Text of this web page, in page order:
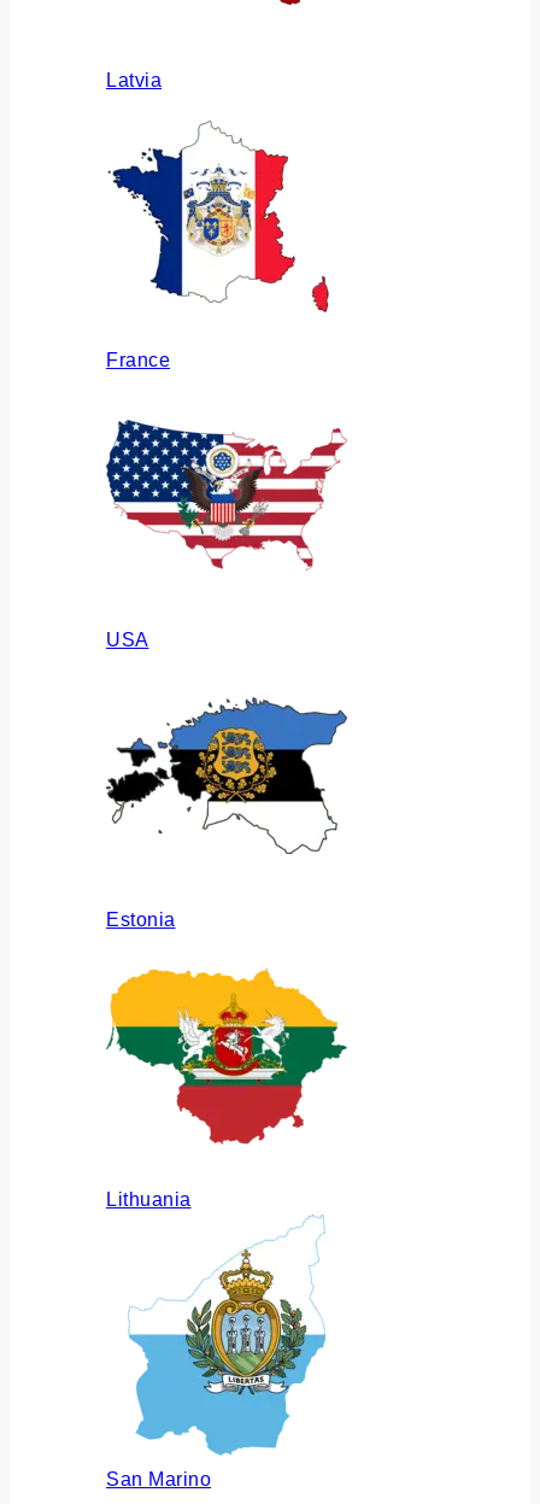
Latvia
France
USA
Estonia
Lithuania
San Marino